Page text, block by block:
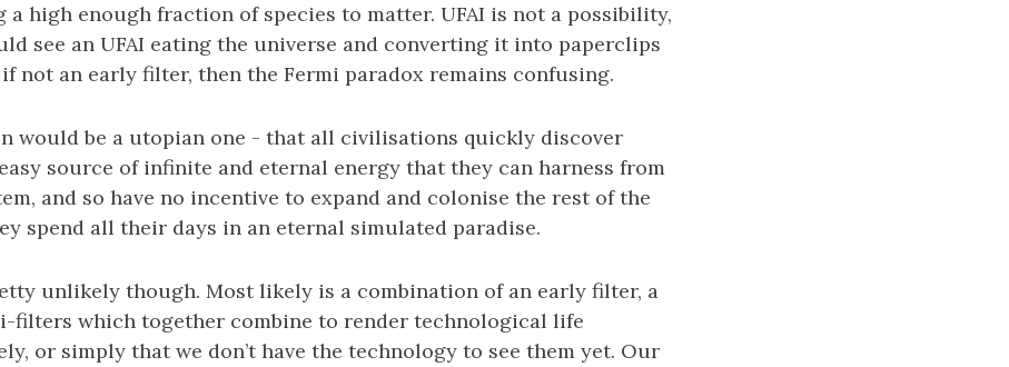
a high enough fraction of species to matter. UFAI is not a possibility,
see an UFAI eating the universe and converting it into paperclips
if not an early filter, then the Fermi paradox remains confusing.
would be a utopian one - that all civilisations quickly discover
source of infinite and eternal energy that they can harness from
and so have no incentive to expand and colonise the rest of the
spend all their days in an eternal simulated paradise.
unlikely though. Most likely is a combination of an early filter, a
filters which together combine to render technological life
or simply that we don’t have the technology to see them yet. Our